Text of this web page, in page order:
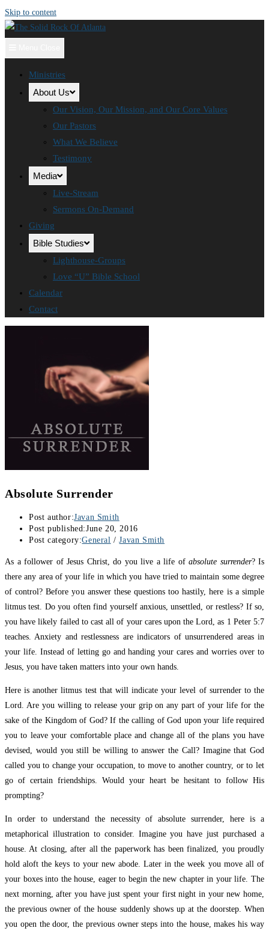
Skip to content
Ministries
About Us
Our Vision, Our Mission, and Our Core Values
Our Pastors
What We Believe
Testimony
Media
Live-Stream
Sermons On-Demand
Giving
Bible Studies
Lighthouse-Groups
Love “U” Bible School
Calendar
Contact
Absolute Surrender
Post author:Javan Smith
Post published:June 20, 2016
Post category:General / Javan Smith
As a follower of Jesus Christ, do you live a life of absolute surrender? Is
there any area of your life in which you have tried to maintain some degree
of control? Before you answer these questions too hastily, here is a simple
litmus test. Do you often find yourself anxious, unsettled, or restless? If so,
you have likely failed to cast all of your cares upon the Lord, as 1 Peter 5:7
teaches. Anxiety and restlessness are indicators of unsurrendered areas in
your life. Instead of letting go and handing your cares and worries over to
Jesus, you have taken matters into your own hands.
Here is another litmus test that will indicate your level of surrender to the
Lord. Are you willing to release your grip on any part of your life for the
sake of the Kingdom of God? If the calling of God upon your life required
you to leave your comfortable place and change all of the plans you have
devised, would you still be willing to answer the Call? Imagine that God
called you to change your occupation, to move to another country, or to let
go of certain friendships. Would your heart be hesitant to follow His
prompting?
In order to understand the necessity of absolute surrender, here is a
metaphorical illustration to consider. Imagine you have just purchased a
house. At closing, after all the paperwork has been finalized, you proudly
hold aloft the keys to your new abode. Later in the week you move all of
your boxes into the house, eager to begin the new chapter in your life. The
next morning, after you have just spent your first night in your new home,
the previous owner of the house suddenly shows up at the doorstep. When
you open the door, the previous owner steps into the house, makes his way